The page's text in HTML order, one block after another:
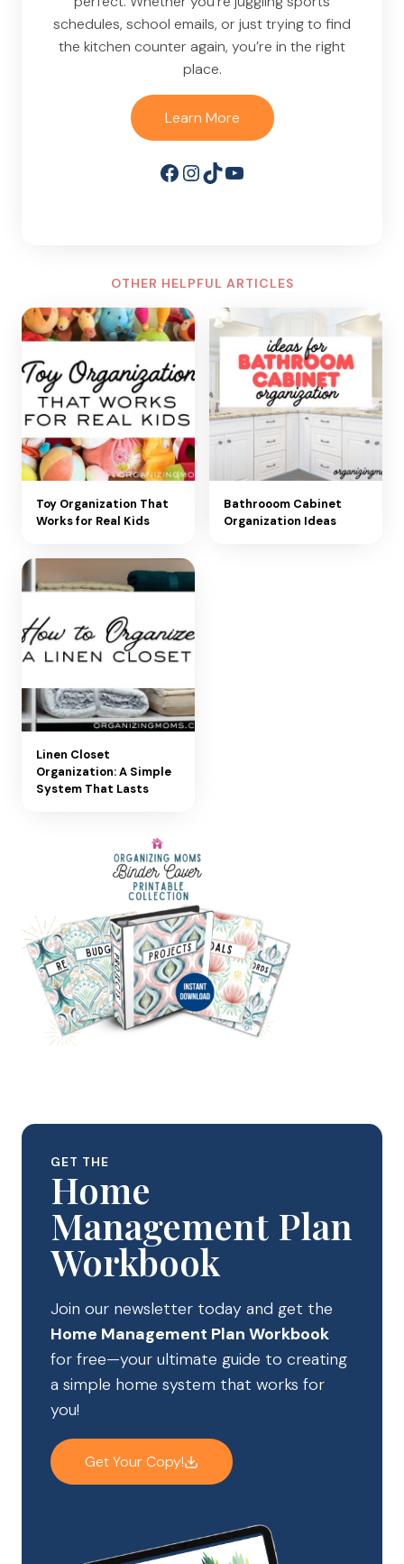
schedules, school emails, or just trying to find
the kitchen counter again, you’re in the right
place.
Learn More
Facebook
Instagram
TikTokYouTube
OTHER HELPFUL ARTICLES
Toy Organization That
Works for Real Kids
Bathrooom Cabinet
Organization Ideas
Linen Closet
Organization: A Simple
System That Lasts
GET THE
Home
Management Plan
Workbook
Join our newsletter today and get the
Home Management Plan Workbook
for free—your ultimate guide to creating
a simple home system that works for
you!
Get Your Copy!